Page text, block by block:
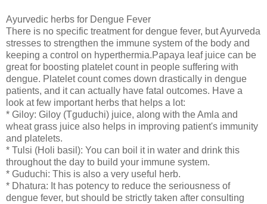
Ayurvedic herbs for Dengue Fever
There is no specific treatment for dengue fever, but Ayurveda
stresses to strengthen the immune system of the body and
keeping a control on hyperthermia.Papaya leaf juice can be
great for boosting platelet count in people suffering with
dengue. Platelet count comes down drastically in dengue
patients, and it can actually have fatal outcomes. Have a
look at few important herbs that helps a lot:
* Giloy: Giloy (Tguduchi) juice, along with the Amla and
wheat grass juice also helps in improving patient's immunity
and platelets.
* Tulsi (Holi basil): You can boil it in water and drink this
throughout the day to build your immune system.
* Guduchi: This is also a very useful herb.
* Dhatura: It has potency to reduce the seriousness of
dengue fever, but should be strictly taken after consulting